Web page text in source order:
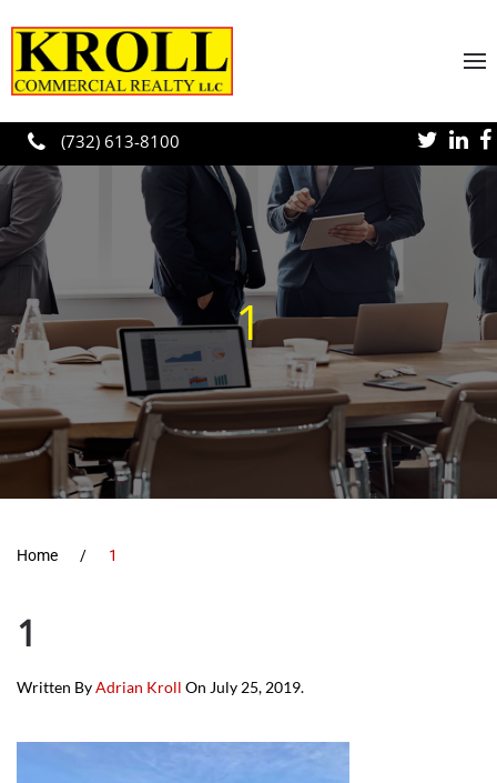
Skip to main content
(732) 613-8100
1
Home 1
1
Written ByAdrian Kroll On July 25, 2019.